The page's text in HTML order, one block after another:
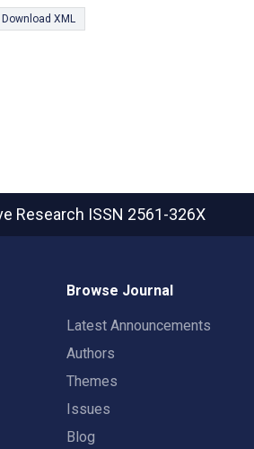
Download XML
Research ISSN 2561-326X
Browse Journal
Latest Announcements
Authors
Themes
Issues
Blog